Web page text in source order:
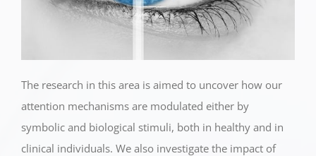
The research in this area is aimed to uncover how our
attention mechanisms are modulated either by
symbolic and biological stimuli, both in healthy and in
clinical individuals. We also investigate the impact of